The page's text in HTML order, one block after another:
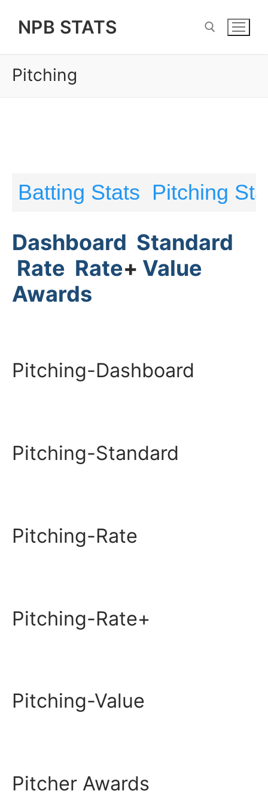
NPB STATS
Pitching
Batting Stats Pitching
Dashboard Standard
Rate Rate+ Value
Awards
Pitching-Dashboard
Pitching-Standard
Pitching-Rate
Pitching-Rate+
Pitching-Value
Pitcher Awards